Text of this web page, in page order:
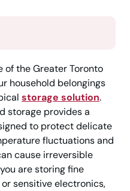
of the Greater Toronto
household belongings
storage solution.
storage provides a
to protect delicate
fluctuations and
cause irreversible
are storing fine
sensitive electronics,